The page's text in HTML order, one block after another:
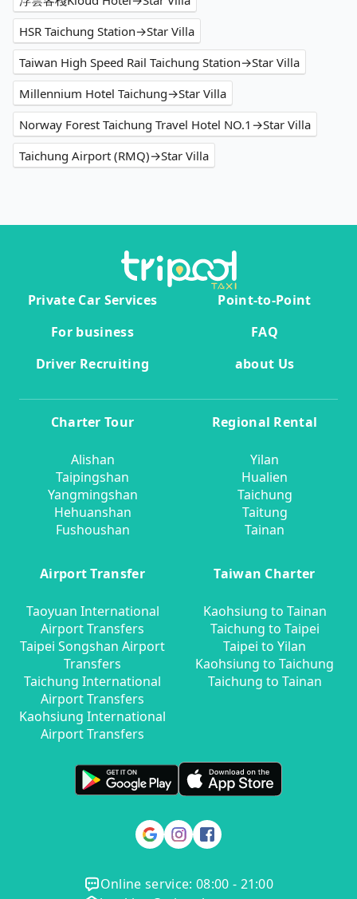
HSR Taichung Station→Star Villa
Taiwan High Speed Rail Taichung Station→Star Villa
Millennium Hotel Taichung→Star Villa
Norway Forest Taichung Travel Hotel NO.1→Star Villa
Taichung Airport (RMQ)→Star Villa
Private Car Services
Point-to-Point
For business
FAQ
Driver Recruiting
about Us
Charter Tour
Alishan
Taipingshan
Yangmingshan
Hehuanshan
Fushoushan
Regional Rental
Yilan
Hualien
Taichung
Taitung
Tainan
Airport Transfer
Taoyuan International
Airport Transfers
Taipei Songshan Airport
Transfers
Taichung International
Airport Transfers
Kaohsiung International
Airport Transfers
Taiwan Charter
Kaohsiung to Tainan
Taichung to Taipei
Taipei to Yilan
Kaohsiung to Taichung
Taichung to Tainan
Online service: 08:00 - 21:00